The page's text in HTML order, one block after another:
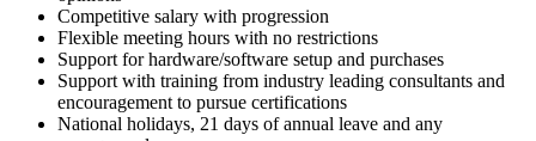
Competitive salary with progression
Flexible meeting hours with no restrictions
Support for hardware/software setup and purchases
Support with training from industry leading consultants and
encouragement to pursue certifications
National holidays, 21 days of annual leave and any